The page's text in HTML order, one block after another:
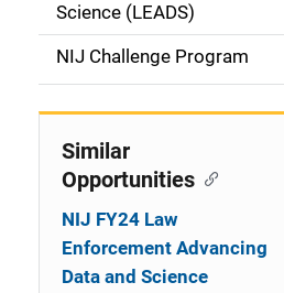
a
i
Science (LEADS)
NIJ Challenge Program
Similar
Opportunities
NIJ FY24 Law
Enforcement Advancing
Data and Science